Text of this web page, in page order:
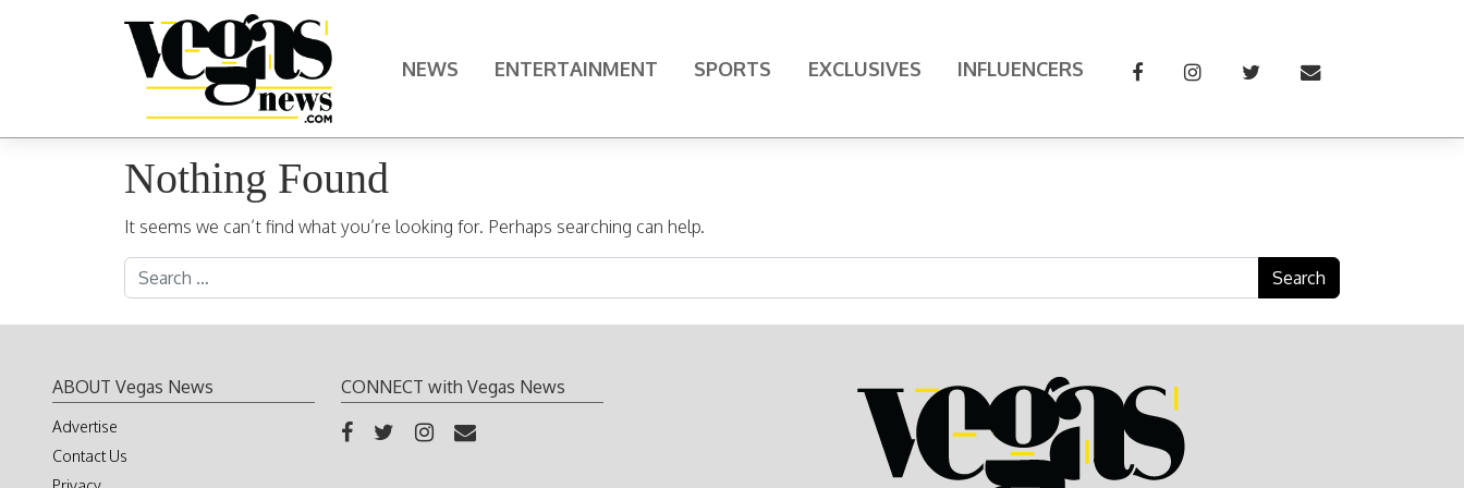
Main Navigation NEWS ENTERTAINMENT SPORTS EXCLUSIVES INFLUENCERS
Nothing Found
It seems we can’t find what you’re looking for. Perhaps searching can help.
Search for:
ABOUT Vegas News
Advertise
Contact Us
CONNECT with Vegas News